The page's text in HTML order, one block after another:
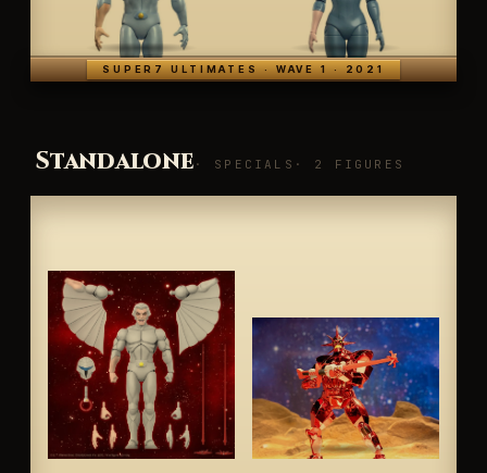
SUPER7 ULTIMATES · WAVE 1 · 2021
Standalone · SPECIALS · 2 FIGURES